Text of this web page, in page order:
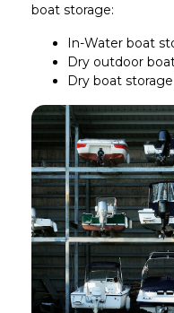
boat storage:
In-Water boat
Dry outdoor
Dry boat